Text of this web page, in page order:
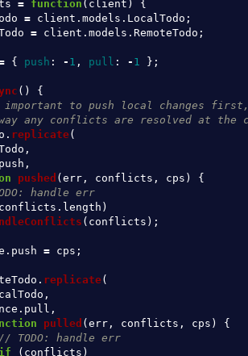
= function ( client )
{
= client . models . LocalTodo ;
= client . models . RemoteTodo ;
{ push : - 1 , pull : - 1 };
()
{
to push local changes
any conflicts are resolved at the
. replicate(
,
push ,
pushed (err , conflicts , cps )
{
handle err
conflicts . length )
( conflicts );
. push = cps ;
. replicate(
,
. pull ,
pulled (err , conflicts , cps )
{
// TODO: handle err
if
( conflicts )